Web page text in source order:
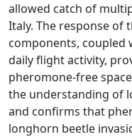
allowed catch of
Italy. The response of
components, coupled
daily flight activity,
pheromone-free
the understanding of
and confirms that
longhorn beetle